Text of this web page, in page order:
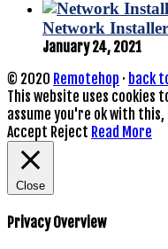
Network
January 24, 2021
© 2020 Remotehop · back
This website uses cookies
assume you're ok with
Accept Reject Read More
Close
Privacy Overview